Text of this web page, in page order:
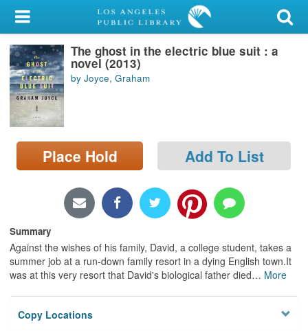
My Account
Library Card
Sign In
Search
Locations/Hours (external
page)
The ghost in the electric blue suit : a
novel (2013)
by Joyce, Graham
Place Hold Add To List
Summary
Against the wishes of his family, David, a college student, takes a
summer job at a run-down family resort in a dying English town.It
was at this very resort that David's biological father died… More
Copy Locations